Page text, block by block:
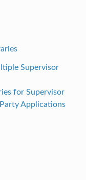
Supervisor
for Supervisor
Applications